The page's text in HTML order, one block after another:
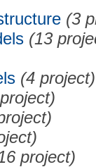
(3
(13
(4 project)
project)